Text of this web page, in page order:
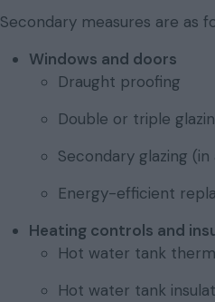
Secondary measures are as
Windows and doors
Draught proofing
Double or triple
Secondary glazing
Energy-efficient
Heating controls and
Hot water tank
Hot water tank